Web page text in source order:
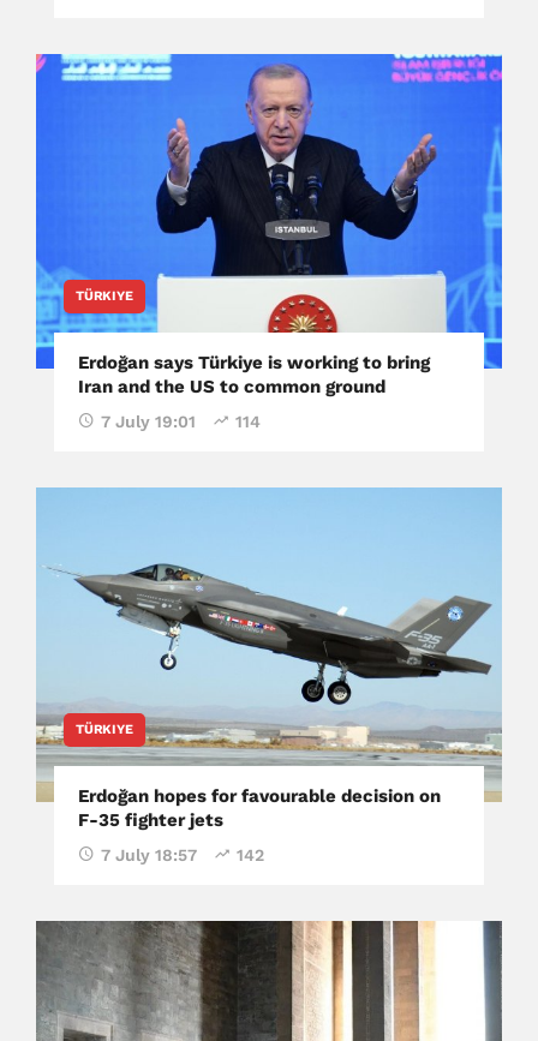
TÜRKIYE
Erdoğan says Türkiye is working to bring
Iran and the US to common ground
7 July 19:01 114
TÜRKIYE
Erdoğan hopes for favourable decision on
F-35 fighter jets
7 July 18:57 142